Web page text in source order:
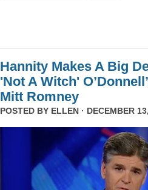
Hannity Makes A Big
'Not A Witch'
Mitt Romney
POSTED BY ELLEN · DECEMBER